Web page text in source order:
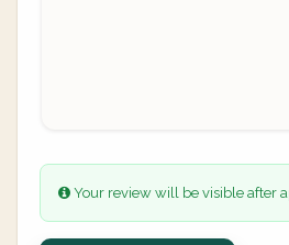
Your review will be visible after